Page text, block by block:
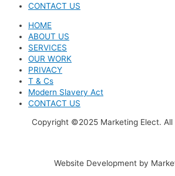
CONTACT US
HOME
ABOUT US
SERVICES
OUR WORK
PRIVACY
T & Cs
Modern Slavery Act
CONTACT US
Copyright ©2025 Marketing Elect. All
Website Development by